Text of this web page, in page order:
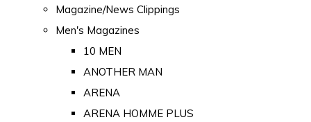
Magazine/News Clippings
Men's Magazines
10 MEN
ANOTHER MAN
ARENA
ARENA HOMME PLUS